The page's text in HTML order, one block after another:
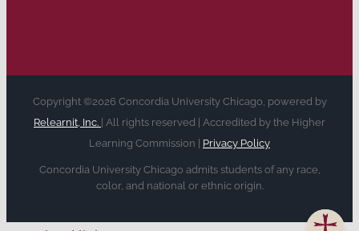
Copyright ©2026 Concordia University Chicago, powered by
Relearnit, Inc.
| All rights reserved | Accredited by the Higher
Learning Commission | Privacy Policy
Concordia University Chicago admits students of any race,
color, and national or ethnic origin.